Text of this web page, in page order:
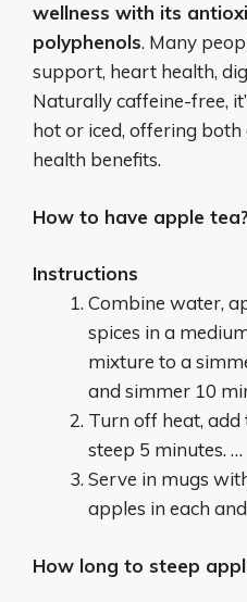
wellness with its
polyphenols. Many
support, heart health,
Naturally caffeine-free,
hot or iced, offering
health benefits.
How to have apple tea?
Instructions
Combine water,
spices in a
mixture to a
and simmer 10
Turn off heat, add
steep 5 minutes. …
Serve in mugs
apples in each
How long to steep